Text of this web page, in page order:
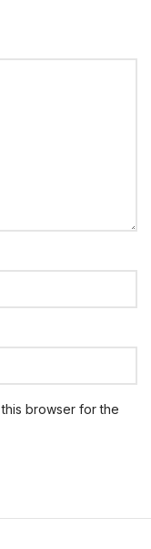
browser for the